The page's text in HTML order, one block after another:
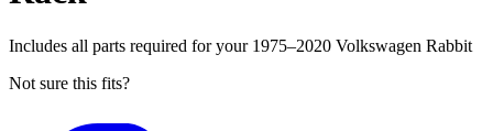
Includes all parts required for your 1975–2020 Volkswagen Rabbit
Not sure this fits?